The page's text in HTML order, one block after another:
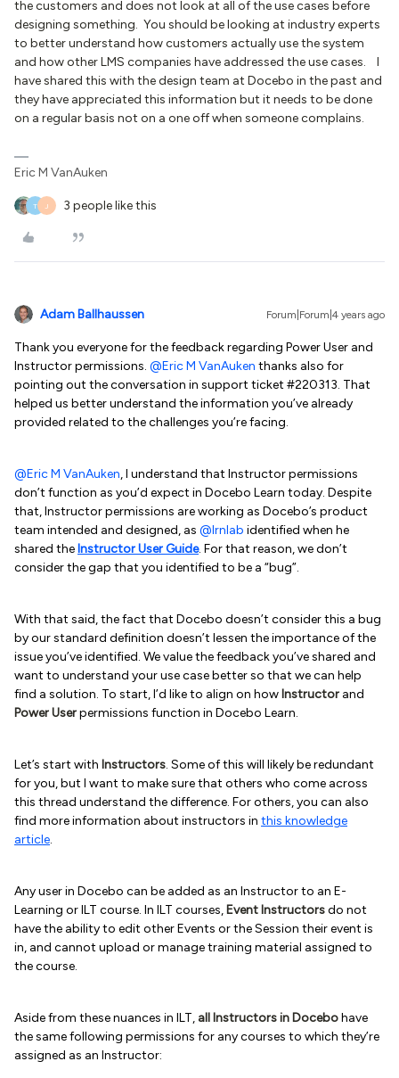
the customers and does not look at all of the use cases before
designing something. You should be looking at industry experts
to better understand how customers actually use the system
and how other LMS companies have addressed the use cases. I
have shared this with the design team at Docebo in the past and
they have appreciated this information but it needs to be done
on a regular basis not on a one off when someone complains.
Eric M VanAuken
T J 3 people like this
Adam Ballhaussen Forum|Forum|4 years ago
Thank you everyone for the feedback regarding Power User and
Instructor permissions. @Eric M VanAuken thanks also for
pointing out the conversation in support ticket #220313. That
helped us better understand the information you’ve already
provided related to the challenges you’re facing.
@Eric M VanAuken, I understand that Instructor permissions
don’t function as you’d expect in Docebo Learn today. Despite
that, Instructor permissions are working as Docebo’s product
team intended and designed, as @lrnlab identified when he
shared the Instructor User Guide. For that reason, we don’t
consider the gap that you identified to be a “bug”.
With that said, the fact that Docebo doesn’t consider this a bug
by our standard definition doesn’t lessen the importance of the
issue you’ve identified. We value the feedback you’ve shared and
want to understand your use case better so that we can help
find a solution. To start, I’d like to align on how Instructor and
Power Userpermissions function in Docebo Learn.
Let’s start with Instructors. Some of this will likely be redundant
for you, but I want to make sure that others who come across
this thread understand the difference. For others, you can also
find more information about instructors in this knowledge
article.
Any user in Docebo can be added as an Instructor to an E-
Learning or ILT course. In ILT courses, Event Instructorsdo not
have the ability to edit other Events or the Session their event is
in, and cannot upload or manage training material assigned to
the course.
Aside from these nuances in ILT, all Instructors in Docebohave
the same following permissions for any courses to which they’re
assigned as an Instructor: